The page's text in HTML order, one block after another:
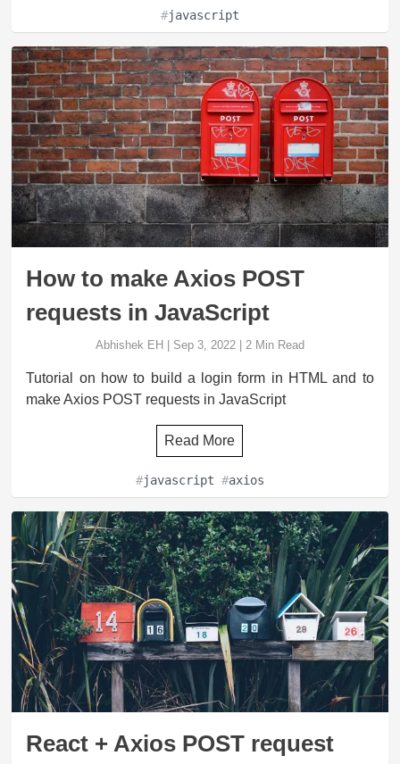
#javascript
How to make Axios POST
requests in JavaScript
Abhishek EH Sep 3, 2022| 2Min Read
Tutorial on how to build a login form in HTML and to
make Axios POST requests in JavaScript
Read More
#javascript #axios
React + Axios POST request